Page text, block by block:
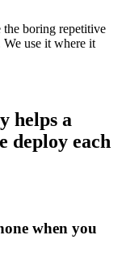
the boring repetitive
use it where it
helps a
deploy each
when you